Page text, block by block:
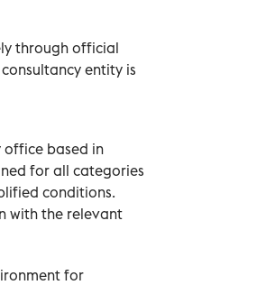
through official
entity is
office based in
for all categories
conditions.
with the relevant
for